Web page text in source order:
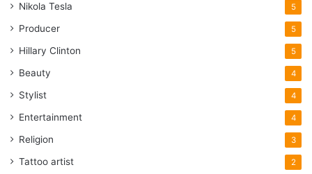
Nikola Tesla 5
Producer 5
Hillary Clinton 5
Beauty 4
Stylist 4
Entertainment 4
Religion 3
Tattoo artist 2